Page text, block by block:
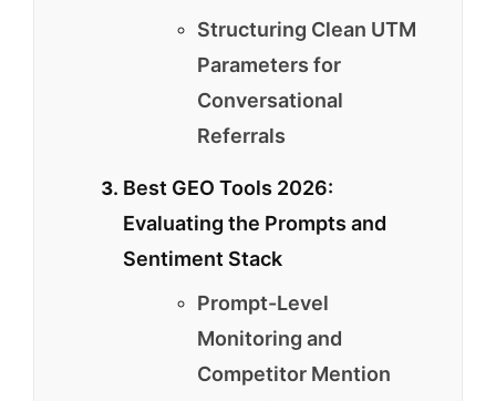
Structuring Clean UTM
Parameters for
Conversational
Referrals
Best GEO Tools 2026:
Evaluating the Prompts and
Sentiment Stack
Prompt-Level
Monitoring and
Competitor Mention